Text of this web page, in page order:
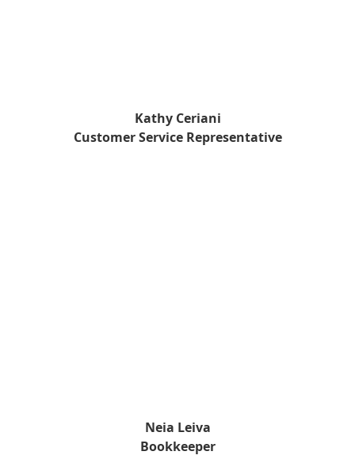
Kathy Ceriani
Customer Service Representative
Neia Leiva
Bookkeeper